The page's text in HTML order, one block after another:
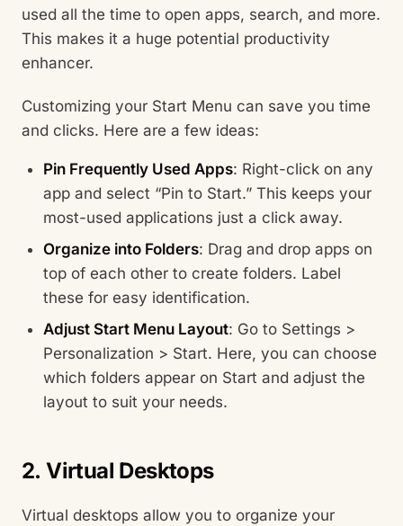
used all the time to open apps, search, and more.
This makes it a huge potential productivity
enhancer.
Customizing your Start Menu can save you time
and clicks. Here are a few ideas:
Pin Frequently Used Apps: Right-click on any
app and select “Pin to Start.” This keeps your
most-used applications just a click away.
Organize into Folders: Drag and drop apps on
top of each other to create folders. Label
these for easy identification.
Adjust Start Menu Layout: Go to Settings >
Personalization > Start. Here, you can choose
which folders appear on Start and adjust the
layout to suit your needs.
2. Virtual Desktops
Virtual desktops allow you to organize your